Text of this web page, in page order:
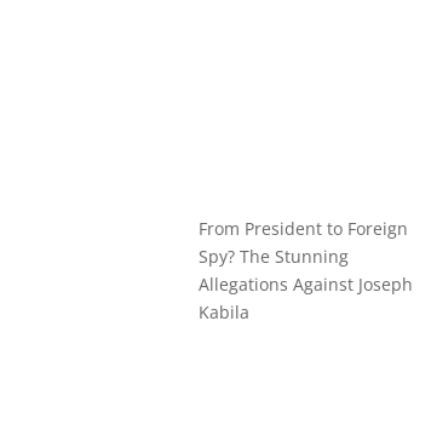
From President to Foreign
Spy? The Stunning
Allegations Against Joseph
Kabila